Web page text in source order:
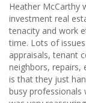
Heather McCarthy
investment real
tenacity and work
time. Lots of
appraisals, tenant
neighbors, repairs,
is that they just
busy professionals